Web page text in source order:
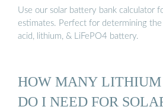
Use our solar battery bank calculator
estimates. Perfect for determining
acid, lithium, & LiFePO4 battery.
HOW MANY LITHIUM
DO I NEED FOR